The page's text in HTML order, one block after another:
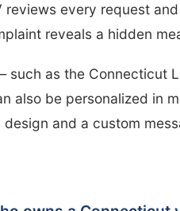
reviews every request
reveals a hidden
such as the Connecticut
also be personalized in
and a custom